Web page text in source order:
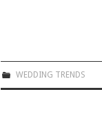
WEDDING TRENDS